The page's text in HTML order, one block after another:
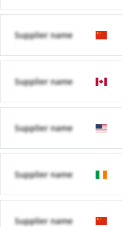
Supplier name
Supplier name
Supplier name
Supplier name
Supplier name